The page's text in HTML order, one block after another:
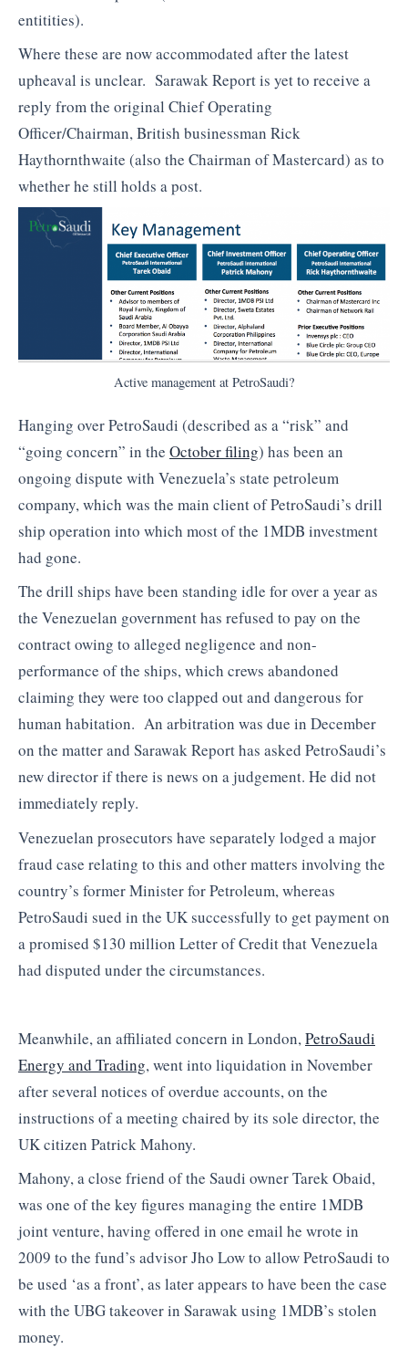
entitities).
Where these are now accommodated after the latest
upheaval is unclear. Sarawak Report is yet to receive a
reply from the original Chief Operating
Officer/Chairman, British businessman Rick
Haythornthwaite (also the Chairman of Mastercard) as to
whether he still holds a post.
Active management at PetroSaudi?
Hanging over PetroSaudi (described as a “risk” and
“going concern” in the October filing) has been an
ongoing dispute with Venezuela’s state petroleum
company, which was the main client of PetroSaudi’s drill
ship operation into which most of the 1MDB investment
had gone.
The drill ships have been standing idle for over a year as
the Venezuelan government has refused to pay on the
contract owing to alleged negligence and non-
performance of the ships, which crews abandoned
claiming they were too clapped out and dangerous for
human habitation. An arbitration was due in December
on the matter and Sarawak Report has asked PetroSaudi’s
new director if there is news on a judgement. He did not
immediately reply.
Venezuelan prosecutors have separately lodged a major
fraud case relating to this and other matters involving the
country’s former Minister for Petroleum, whereas
PetroSaudi sued in the UK successfully to get payment on
a promised $130 million Letter of Credit that Venezuela
had disputed under the circumstances.
Meanwhile, an affiliated concern in London,PetroSaudi
Energy and Trading, went into liquidation in November
after several notices of overdue accounts, on the
instructions of a meeting chaired by its sole director, the
UK citizen Patrick Mahony.
Mahony, a close friend of the Saudi owner Tarek Obaid,
was one of the key figures managing the entire 1MDB
joint venture, having offered in one email he wrote in
2009 to the fund’s advisor Jho Low to allow PetroSaudi to
be used ‘as a front’, as later appears to have been the case
with the UBG takeover in Sarawak using 1MDB’s stolen
money.